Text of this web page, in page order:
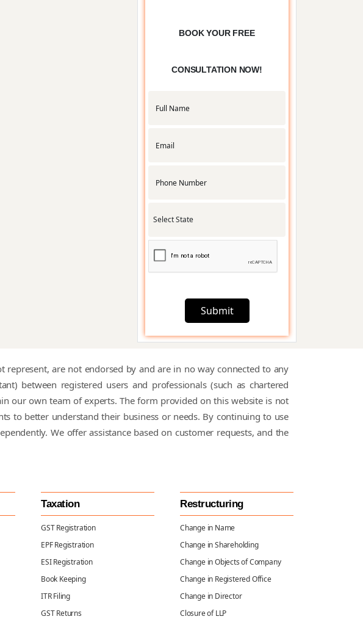
Registration
Foreign
Company
Compliance
Compliances
Creation &
Satisfaction
Compliances
Event Based
Compliances
BOOK YOUR FREE
CONSULTATION NOW!
Submit
are not endorsed by and are in no way connected to any
between registered users and professionals (such as chartered
our own team of experts. The form provided on this website is not
to better understand their business or needs. By continuing to use
We offer assistance based on customer requests, and the
Taxation
GST Registration
EPF Registration
ESI Registration
Book Keeping
ITR Filing
GST Returns
Restructuring
Change in Name
Change in Shareholding
Change in Objects of Company
Change in Registered Office
Change in Director
Closure of LLP